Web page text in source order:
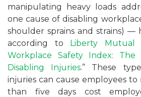
manipulating heavy loads
one cause of disabling
shoulder sprains and strains)
according to Liberty Mutual
Workplace Safety Index: The
Disabling Injuries.” These
injuries can cause employees
than five days cost